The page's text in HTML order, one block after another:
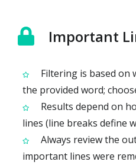
Important
Filtering is based on
the provided word;
Results depend on
lines (line breaks define
Always review the
important lines were